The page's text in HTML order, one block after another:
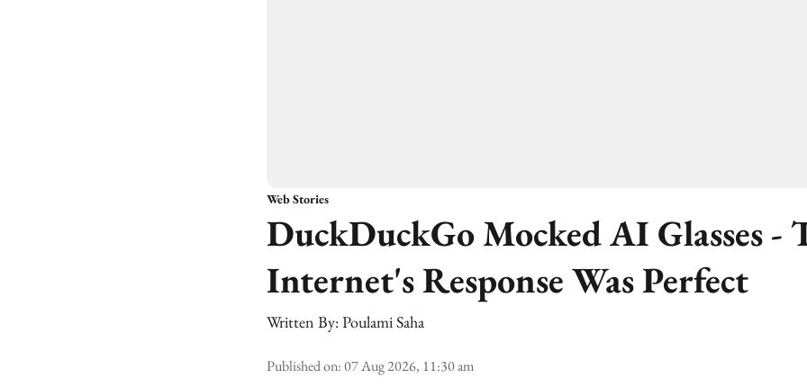
Web Stories
DuckDuckGo Mocked AI Glasses -
Internet's Response Was Perfect
Written By:Poulami Saha
Published on:07 Aug 2026, 11:30 am